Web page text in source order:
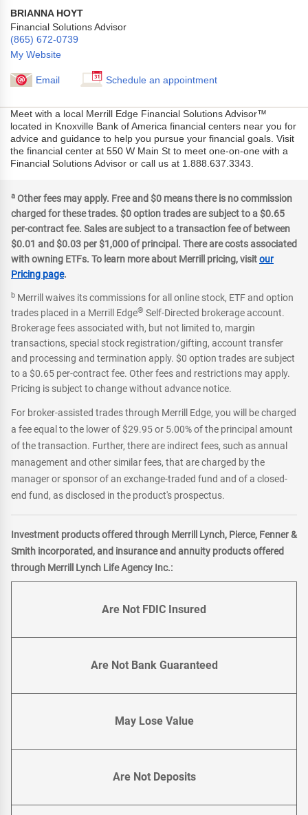
BRIANNA HOYT
Financial Solutions Advisor
(865) 672-0739
My Website
Email Schedule an appointment
Meet with a local Merrill Edge Financial Solutions Advisor™
located in Knoxville Bank of America financial centers near you for
advice and guidance to help you pursue your financial goals. Visit
the financial center at 550 W Main St to meet one-on-one with a
Financial Solutions Advisor or call us at 1.888.637.3343.
a Other fees may apply. Free and $0 means there is no commission
charged for these trades. $0 option trades are subject to a $0.65
per-contract fee. Sales are subject to a transaction fee of between
$0.01 and $0.03 per $1,000 of principal. There are costs associated
with owning ETFs. To learn more about Merrill pricing, visitour
Pricing page.
b Merrill waives its commissions for all online stock, ETF and option
trades placed in a Merrill Edge® Self-Directed brokerage account.
Brokerage fees associated with, but not limited to, margin
transactions, special stock registration/gifting, account transfer
and processing and termination apply. $0 option trades are subject
to a $0.65 per-contract fee. Other fees and restrictions may apply.
Pricing is subject to change without advance notice.
For broker-assisted trades through Merrill Edge, you will be charged
a fee equal to the lower of $29.95 or 5.00% of the principal amount
of the transaction. Further, there are indirect fees, such as annual
management and other similar fees, that are charged by the
manager or sponsor of an exchange-traded fund and of a closed-
end fund, as disclosed in the product's prospectus.
Investment products offered through Merrill Lynch, Pierce, Fenner &
Smith incorporated, and insurance and annuity products offered
through Merrill Lynch Life Agency Inc.:
Are Not FDIC Insured
Are Not Bank Guaranteed
May Lose Value
Are Not Deposits